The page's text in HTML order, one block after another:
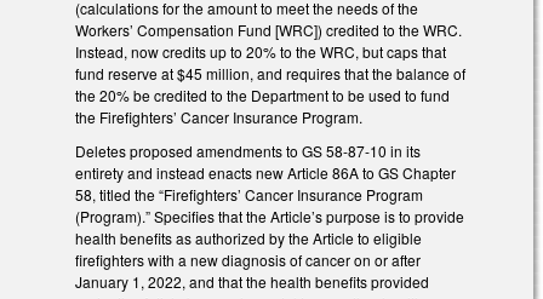
(calculations for the amount to meet the needs of the
Workers’ Compensation Fund [WRC]) credited to the WRC.
Instead, now credits up to 20% to the WRC, but caps that
fund reserve at $45 million, and requires that the balance of
the 20% be credited to the Department to be used to fund
the Firefighters’ Cancer Insurance Program.
Deletes proposed amendments to GS 58-87-10 in its
entirety and instead enacts new Article 86A to GS Chapter
58, titled the “Firefighters’ Cancer Insurance Program
(Program).” Specifies that the Article’s purpose is to provide
health benefits as authorized by the Article to eligible
firefighters with a new diagnosis of cancer on or after
January 1, 2022, and that the health benefits provided